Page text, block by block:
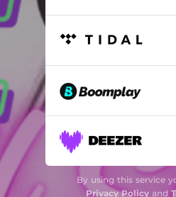
By using this service
Privacy Policyand